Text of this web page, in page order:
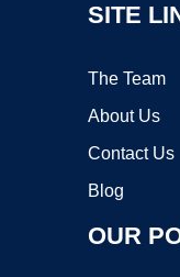
SITE
The Team
About Us
Contact Us
Blog
OUR